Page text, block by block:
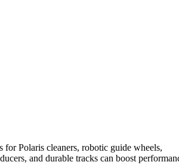
for Polaris cleaners, robotic guide wheels,
and durable tracks can boost